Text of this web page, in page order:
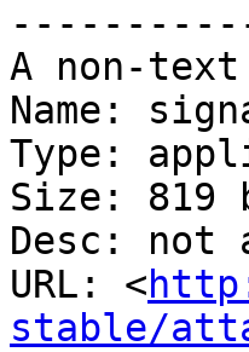
A non-
Name:
Type:
Size: 819
Desc: not
URL: <
stable/